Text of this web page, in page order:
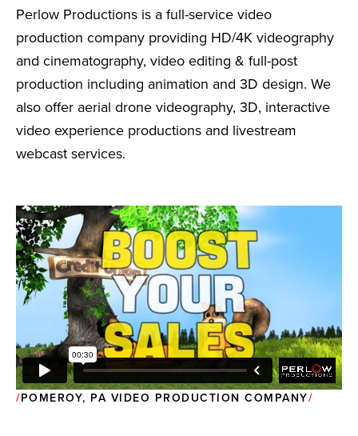
Perlow Productions is a full-service video
production company providing HD/4K videography
and cinematography, video editing & full-post
production including animation and 3D design. We
also offer aerial drone videography, 3D, interactive
video experience productions and livestream
webcast services.
POMEROY, PA VIDEO PRODUCTION COMPANY